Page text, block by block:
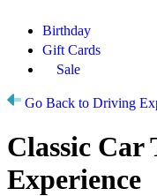
Birthday
Gift Cards
Sale
Go Back to Driving
Classic Car
Experience